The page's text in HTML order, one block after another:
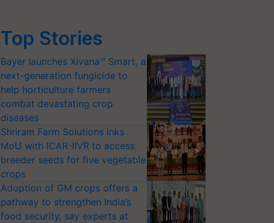
Top Stories
Bayer launches Xivana™ Smart, a
next-generation fungicide to
help horticulture farmers
combat devastating crop
diseases
Shriram Farm Solutions inks
MoU with ICAR-IIVR to access
breeder seeds for five vegetable
crops
Adoption of GM crops offers a
pathway to strengthen India’s
food security, say experts at